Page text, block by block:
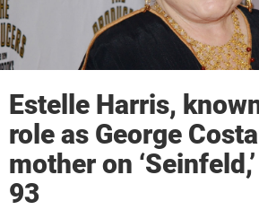
Estelle Harris,
role as George
mother on
93